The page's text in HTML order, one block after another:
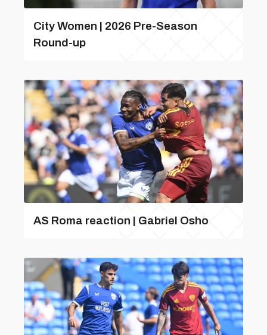
City Women | 2026 Pre-Season
Round-up
AS Roma reaction | Gabriel Osho